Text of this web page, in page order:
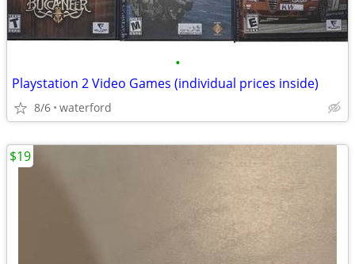
•
Playstation 2 Video Games (individual prices inside)
8/6 waterford
$19